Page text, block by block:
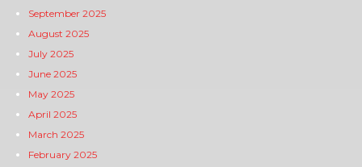
September 2025
August 2025
July 2025
June 2025
May 2025
April 2025
March 2025
February 2025